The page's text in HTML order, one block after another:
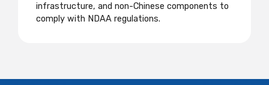
infrastructure, and non-Chinese components to
comply with NDAA regulations.